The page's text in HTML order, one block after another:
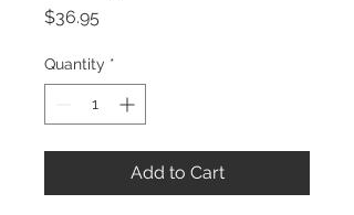
$36.95
Quantity *
Add to Cart